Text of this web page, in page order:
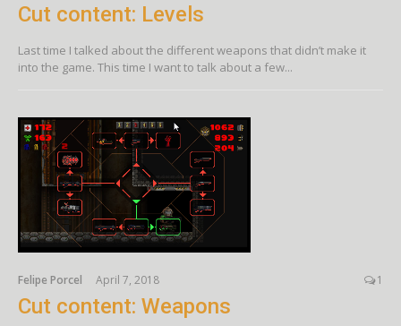
Cut content: Levels
Last time I talked about the different weapons that didn’t make it
into the game. This time I want to talk about a few...
Felipe Porcel April 7, 2018 1
Cut content: Weapons